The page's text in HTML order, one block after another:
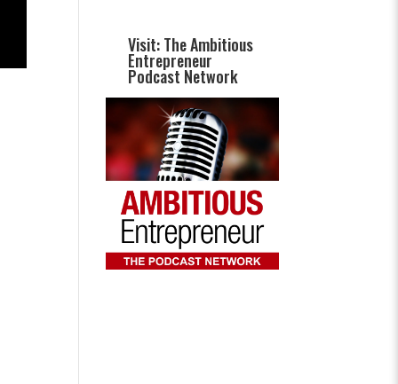
Visit: The Ambitious
Entrepreneur
Podcast Network